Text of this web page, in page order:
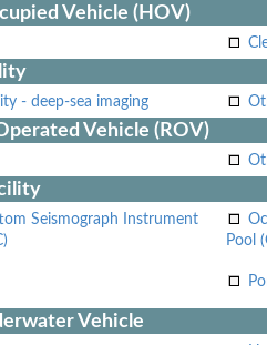
Vehicle (HOV)
- deep-sea imaging
Vehicle (ROV)
Seismograph Instrument
Pool
Vehicle